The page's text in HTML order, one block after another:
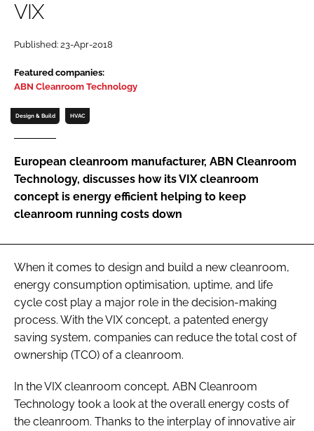
Password
Password
FORGOT PASSWORD?
VIX
Published: 23-Apr-2018
Featured companies:
ABN Cleanroom Technology
Design & Build HVAC
European cleanroom manufacturer, ABN Cleanroom
Technology, discusses how its VIX cleanroom
concept is energy efficient helping to keep
cleanroom running costs down
When it comes to design and build a new cleanroom,
energy consumption optimisation, uptime, and life
cycle cost play a major role in the decision-making
process. With the VIX concept, a patented energy
saving system, companies can reduce the total cost of
ownership (TCO) of a cleanroom.
In the VIX cleanroom concept, ABN Cleanroom
Technology took a look at the overall energy costs of
the cleanroom. Thanks to the interplay of innovative air